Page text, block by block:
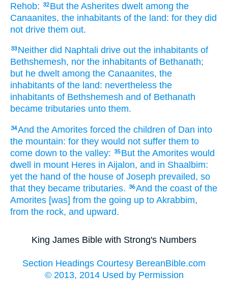
Rehob:
32 But the Asherites dwelt among the
Canaanites, the inhabitants of the land: for they did
not drive them out.
33 Neither did Naphtali drive out the inhabitants of
Bethshemesh, nor the inhabitants of Bethanath;
but he dwelt among the Canaanites, the
inhabitants of the land: nevertheless the
inhabitants of Bethshemesh and of Bethanath
became tributaries unto them.
34And the Amorites forced the children of Dan into
the mountain: for they would not suffer them to
come down to the valley: 35 But the Amorites would
dwell in mount Heres in Aijalon, and in Shaalbim:
yet the hand of the house of Joseph prevailed, so
that they became tributaries.
36And the coast of the
Amorites [was] from the going up to Akrabbim,
from the rock, and upward.
King James Bible with Strong's Numbers
Section Headings Courtesy BereanBible.com
© 2013, 2014 Used by Permission